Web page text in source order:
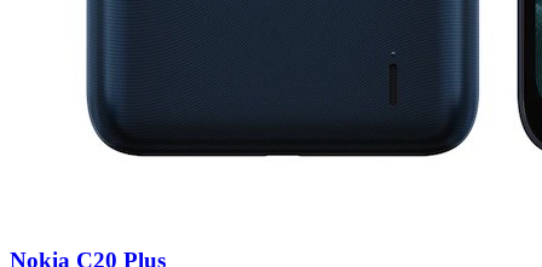
Nokia C20 Plus